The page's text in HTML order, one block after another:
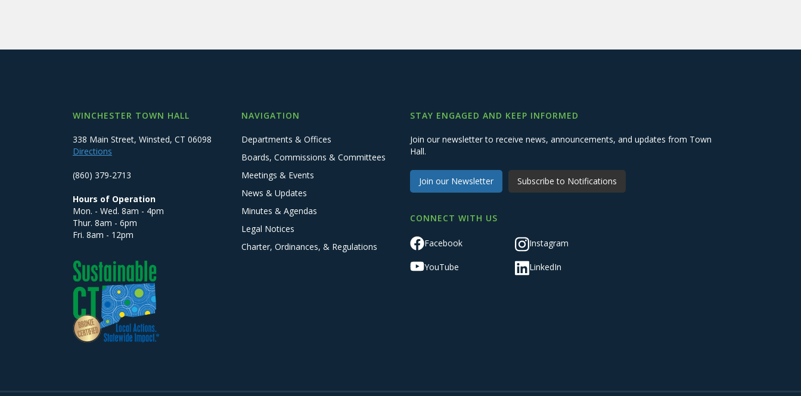
WINCHESTER TOWN HALL
338 Main Street, Winsted, CT 06098
Directions
(860) 379-2713
Hours of Operation
Mon. - Wed. 8am - 4pm
Thur. 8am - 6pm
Fri. 8am - 12pm
NAVIGATION
Departments & Offices
Boards, Commissions & Committees
Meetings & Events
News & Updates
Minutes & Agendas
Legal Notices
Charter, Ordinances, & Regulations
STAY ENGAGED AND KEEP INFORMED
Join our newsletter to receive news, announcements, and updates from Town
Hall.
Join our Newsletter Subscribe to Notifications
CONNECT WITH US
Facebook Instagram
YouTube LinkedIn